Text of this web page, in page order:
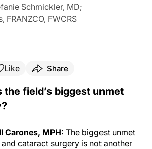
Schmickler, MD;
FRANZCO, FWCRS
Like Share
the field’s biggest unmet
Carones, MPH: The biggest unmet
cataract surgery is not another